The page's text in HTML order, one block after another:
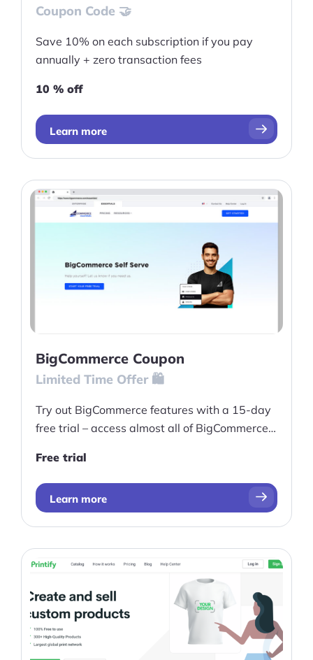
Pre-built Shopify Stores
Ecommerce Business Course
Tools
Plugins
Shop
Services
Custom Store Setup
Print on Demand Store Setup
Shopify Migration Services
Coupon Code 🤝
Save 10% on each subscription if you pay
annually + zero transaction fees
10 % off
Learn more
BigCommerce Coupon
Limited Time Offer 🛍️
Try out BigCommerce features with a 15-day
free trial – access almost all of BigCommerce's
on higher-tier plans.
Free trial
Learn more